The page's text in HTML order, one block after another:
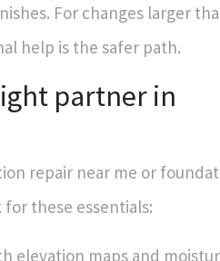
For changes larger
help is the safer path.
partner in
repair near me or
these essentials:
elevation maps and